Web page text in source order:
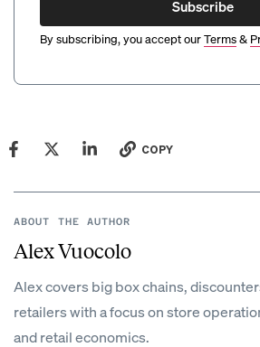
Subscribe
By subscribing, you accept ourTerms&
COPY
ABOUT THE AUTHOR
Alex Vuocolo
Alex covers big box chains,
retailers with a focus on store
and retail economics.